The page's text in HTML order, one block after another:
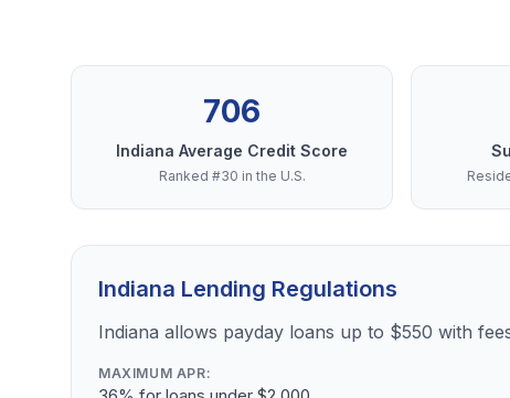
706
Indiana Average Credit Score
Ranked #30 in the U.S.
Indiana Lending Regulations
Indiana allows payday loans up to $550 with
MAXIMUM APR: